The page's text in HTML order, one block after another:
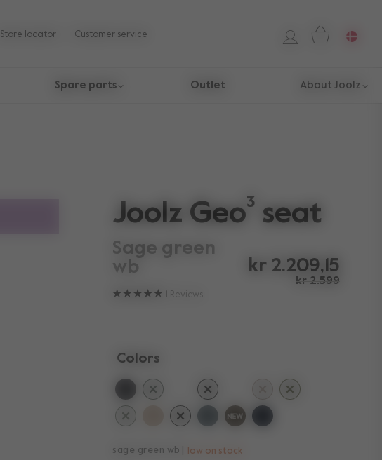
Store locator Customer service
Spare parts Outlet About Joolz
Joolz Geo³ seat
sage green
wb
Reviews
kr 2.209,15
kr 2.599
Colors
selected
sage green wb low on stock